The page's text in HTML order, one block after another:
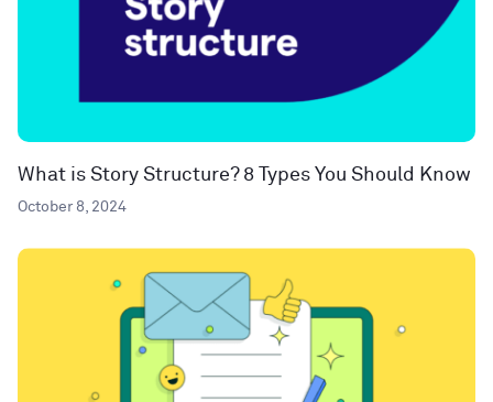
What is Story Structure? 8 Types You Should Know
October 8, 2024